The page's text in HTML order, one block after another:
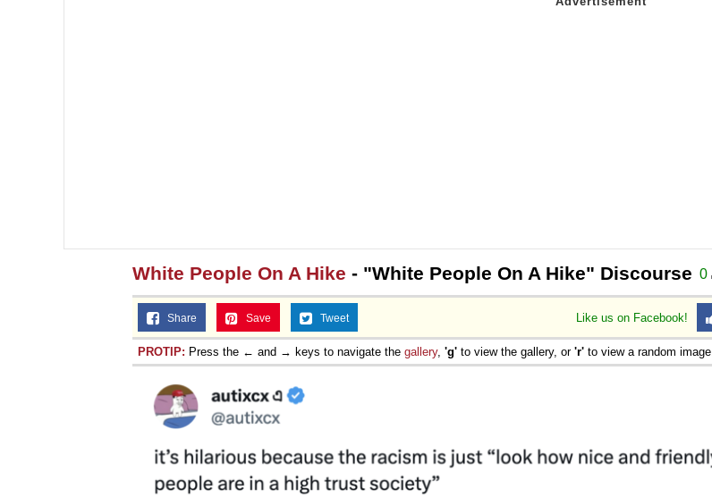
0
White People On A Hike - "White People On A Hike" Discourse
Like us on Facebook!
Share Save Tweet
PROTIP: Press the ← and → keys to navigate the gallery, 'g' to view the gallery, or 'r' to view a random image.